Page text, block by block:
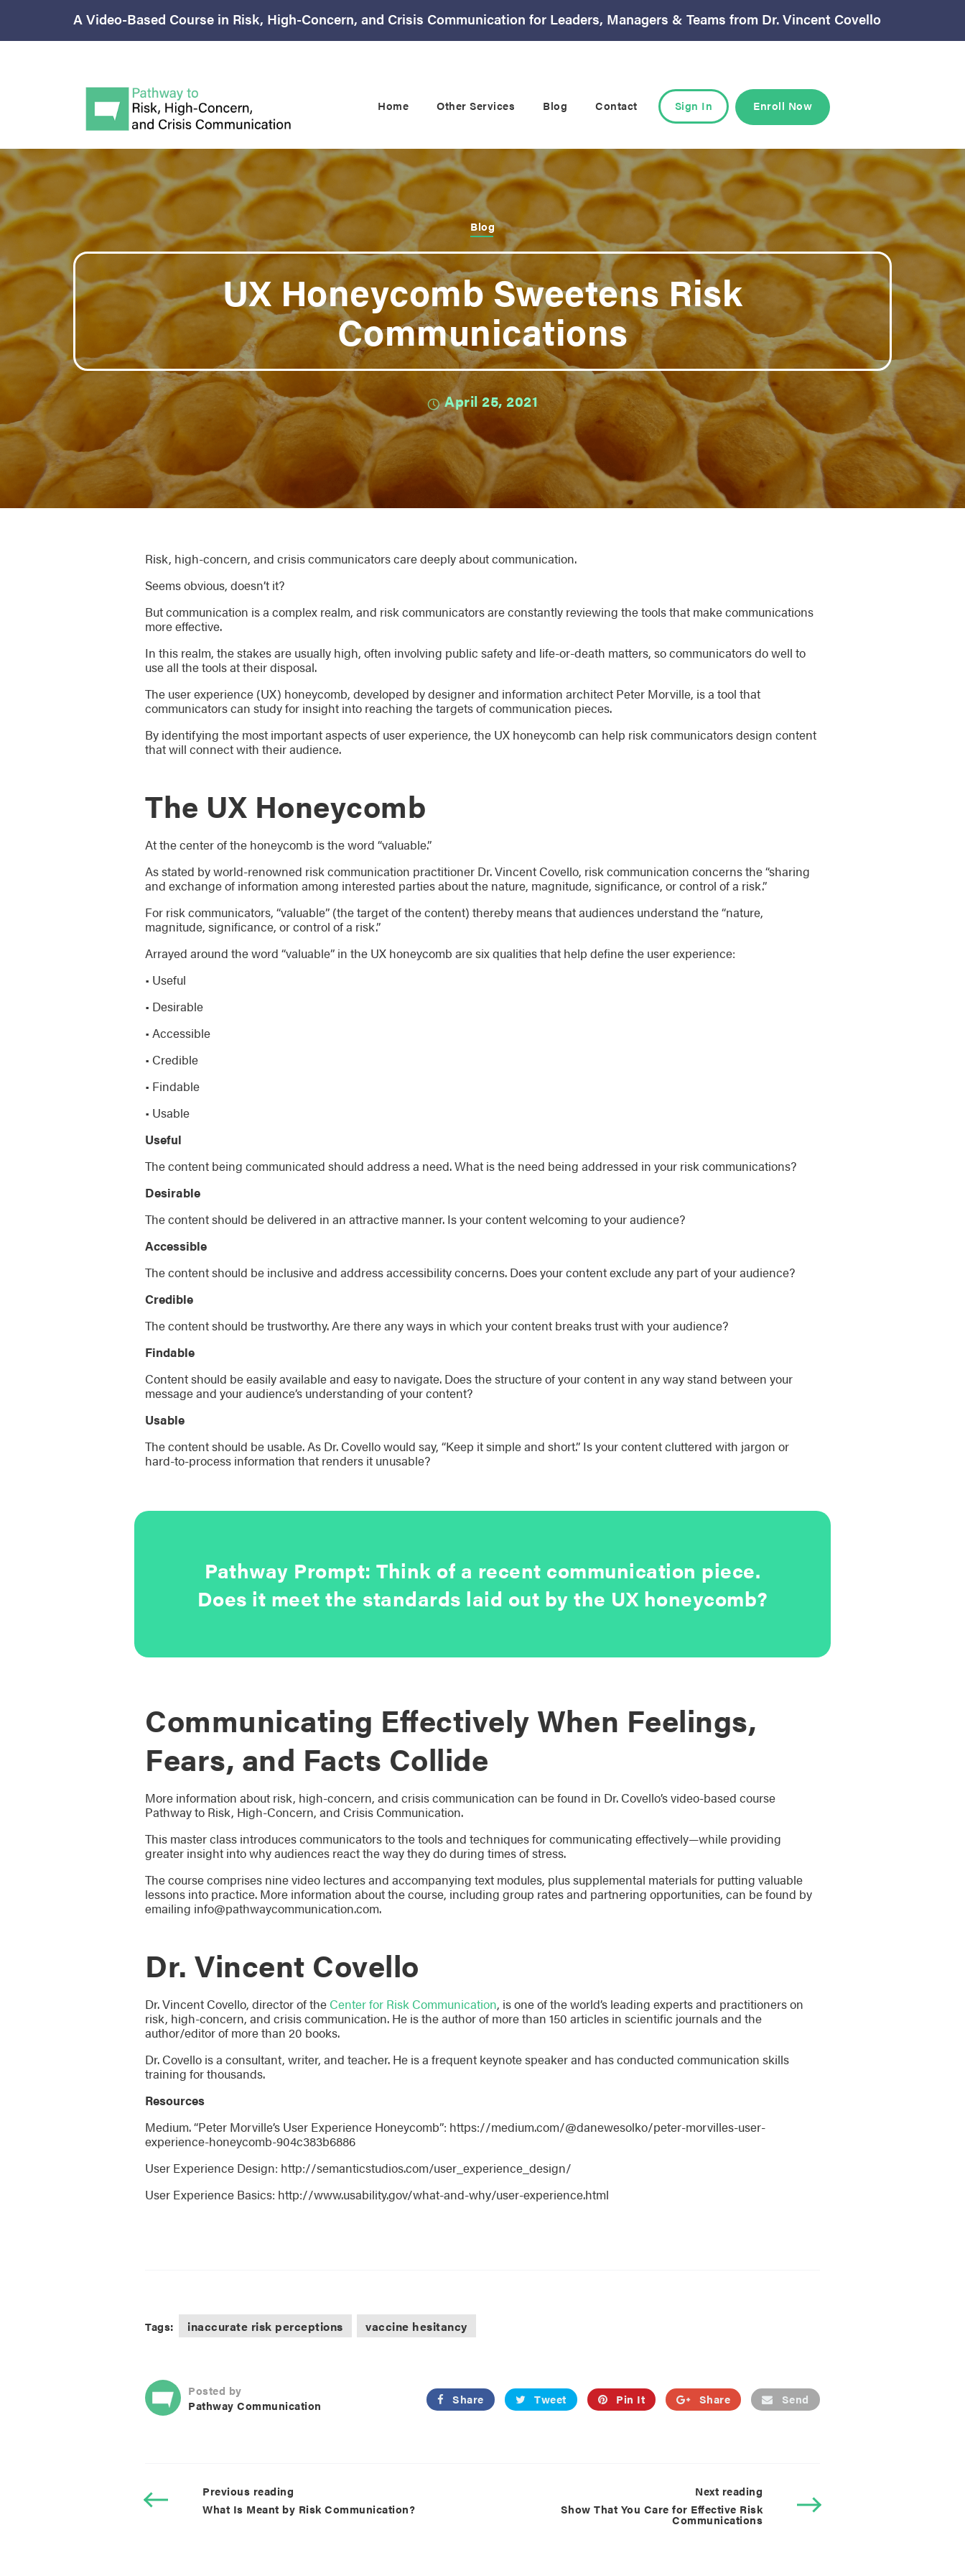
A Video-Based Course in Risk, High-Concern, and Crisis Communication for Leaders, Managers & Teams from Dr. Vincent Covello
Home Other Services Blog Contact Sign In Enroll Now
Blog
UX Honeycomb Sweetens Risk
Communications
April 25, 2021
Risk, high-concern, and crisis communicators care deeply about communication.
Seems obvious, doesn’t it?
But communication is a complex realm, and risk communicators are constantly reviewing the tools that make communications
more effective.
In this realm, the stakes are usually high, often involving public safety and life-or-death matters, so communicators do well to
use all the tools at their disposal.
The user experience (UX) honeycomb, developed by designer and information architect Peter Morville, is a tool that
communicators can study for insight into reaching the targets of communication pieces.
By identifying the most important aspects of user experience, the UX honeycomb can help risk communicators design content
that will connect with their audience.
The UX Honeycomb
At the center of the honeycomb is the word “valuable.”
As stated by world-renowned risk communication practitioner Dr. Vincent Covello, risk communication concerns the “sharing
and exchange of information among interested parties about the nature, magnitude, significance, or control of a risk.”
For risk communicators, “valuable” (the target of the content) thereby means that audiences understand the “nature,
magnitude, significance, or control of a risk.”
Arrayed around the word “valuable” in the UX honeycomb are six qualities that help define the user experience:
• Useful
• Desirable
• Accessible
• Credible
• Findable
• Usable
Useful
The content being communicated should address a need. What is the need being addressed in your risk communications?
Desirable
The content should be delivered in an attractive manner. Is your content welcoming to your audience?
Accessible
The content should be inclusive and address accessibility concerns. Does your content exclude any part of your audience?
Credible
The content should be trustworthy. Are there any ways in which your content breaks trust with your audience?
Findable
Content should be easily available and easy to navigate. Does the structure of your content in any way stand between your
message and your audience’s understanding of your content?
Usable
The content should be usable. As Dr. Covello would say, “Keep it simple and short.” Is your content cluttered with jargon or
hard-to-process information that renders it unusable?
Pathway Prompt: Think of a recent communication piece.
Does it meet the standards laid out by the UX honeycomb?
Communicating Effectively When Feelings,
Fears, and Facts Collide
More information about risk, high-concern, and crisis communication can be found in Dr. Covello’s video-based course
Pathway to Risk, High-Concern, and Crisis Communication.
This master class introduces communicators to the tools and techniques for communicating effectively—while providing
greater insight into why audiences react the way they do during times of stress.
The course comprises nine video lectures and accompanying text modules, plus supplemental materials for putting valuable
lessons into practice. More information about the course, including group rates and partnering opportunities, can be found by
emailing info@pathwaycommunication.com.
Dr. Vincent Covello
Dr. Vincent Covello, director of the Center for Risk Communication, is one of the world’s leading experts and practitioners on
risk, high-concern, and crisis communication. He is the author of more than 150 articles in scientific journals and the
author/editor of more than 20 books.
Dr. Covello is a consultant, writer, and teacher. He is a frequent keynote speaker and has conducted communication skills
training for thousands.
Resources
Medium. “Peter Morville’s User Experience Honeycomb”: https://medium.com/@danewesolko/peter-morvilles-user-
experience-honeycomb-904c383b6886
User Experience Design: http://semanticstudios.com/user_experience_design/
User Experience Basics: http://www.usability.gov/what-and-why/user-experience.html
Tags: inaccurate risk perceptions vaccine hesitancy
Posted by
Pathway Communication
Share Tweet Pin It Share Send
Previous reading
What Is Meant by Risk Communication?
Next reading
Show That You Care for Effective Risk
Communications